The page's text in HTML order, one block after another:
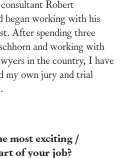
Robert
began working with his
After spending three
and working with
in the country, I have
my own jury and trial
most exciting /
of your job?